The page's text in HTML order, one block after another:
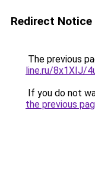
Redirect Notice
The previous
line.ru/8x1XIJ/
If you do not
the previous